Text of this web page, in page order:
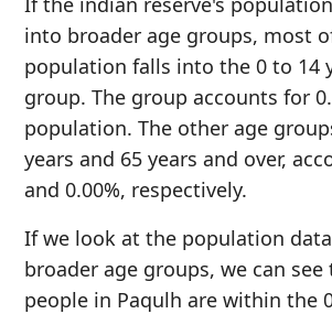
into broader age groups, most
population falls into the 0 to 14
group. The group accounts for
population. The other age
years and 65 years and over,
and 0.00%, respectively.
If we look at the population
broader age groups, we can
people in Paqulh are within the